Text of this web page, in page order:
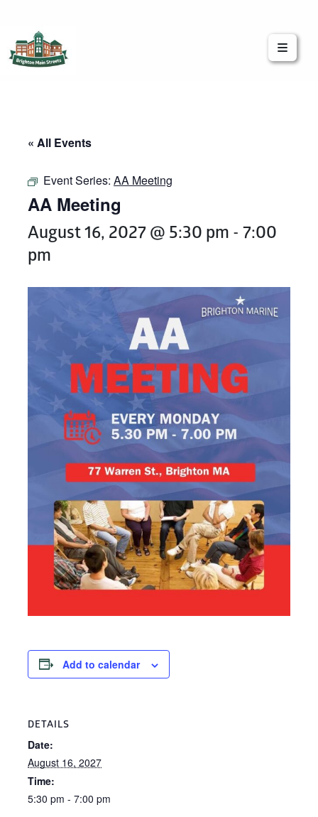
« All Events
Event Series: AA Meeting
AA Meeting
August 16, 2027 @ 5:30 pm - 7:00
pm
Add to calendar
DETAILS
Date:
August 16, 2027
Time:
5:30 pm - 7:00 pm